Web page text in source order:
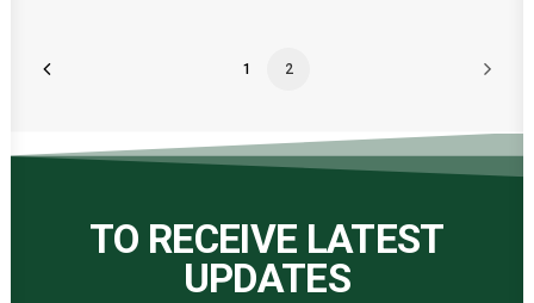
1 2
TO RECEIVE LATEST
UPDATES